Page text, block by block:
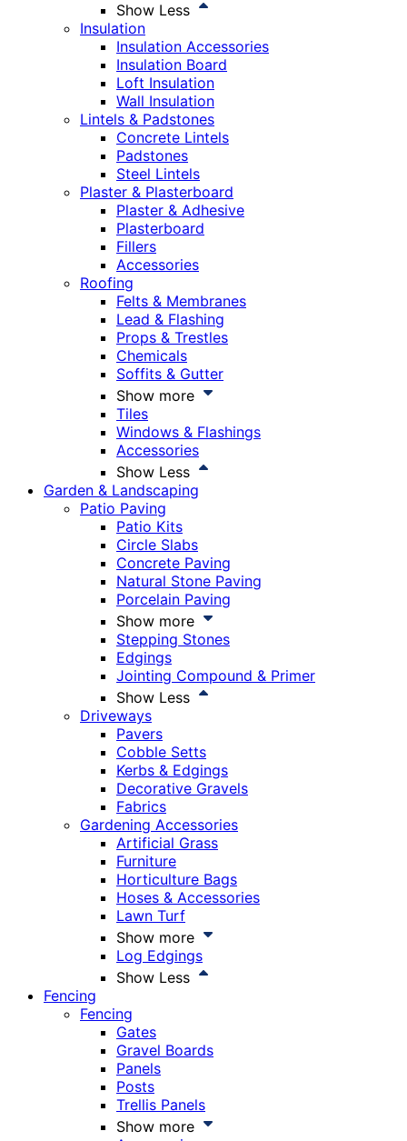
Show Less
Insulation
Insulation Accessories
Insulation Board
Loft Insulation
Wall Insulation
Lintels & Padstones
Concrete Lintels
Padstones
Steel Lintels
Plaster & Plasterboard
Plaster & Adhesive
Plasterboard
Fillers
Accessories
Roofing
Felts & Membranes
Lead & Flashing
Props & Trestles
Chemicals
Soffits & Gutter
Show more
Tiles
Windows & Flashings
Accessories
Show Less
Garden & Landscaping
Patio Paving
Patio Kits
Circle Slabs
Concrete Paving
Natural Stone Paving
Porcelain Paving
Show more
Stepping Stones
Edgings
Jointing Compound & Primer
Show Less
Driveways
Pavers
Cobble Setts
Kerbs & Edgings
Decorative Gravels
Fabrics
Gardening Accessories
Artificial Grass
Furniture
Horticulture Bags
Hoses & Accessories
Lawn Turf
Show more
Log Edgings
Show Less
Fencing
Fencing
Gates
Gravel Boards
Panels
Posts
Trellis Panels
Show more